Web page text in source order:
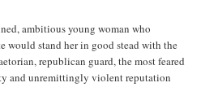
ambitious young woman who
would stand her in good stead with the
republican guard, the most feared
and unremittingly violent reputation